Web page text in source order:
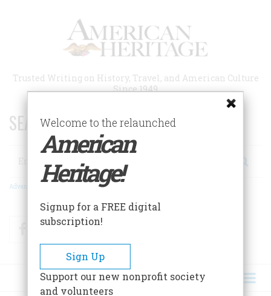
Trusted Writing on History, Travel, and American Culture
Since 1949
SEARCH 75 YEARS OF ESSAYS!
Search
Advanced Search
FacebookTwitter
Welcome to the relaunched
American
Heritage!
Signup for a FREE digital
subscription!
Sign Up
Support our new nonprofit society
and volunteers